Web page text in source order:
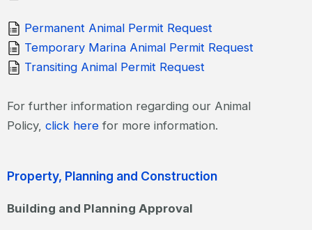
Permanent Animal Permit Request
Temporary Marina Animal Permit Request
Transiting Animal Permit Request
For further information regarding our Animal
Policy, click here for more information.
Property, Planning and Construction
Building and Planning Approval